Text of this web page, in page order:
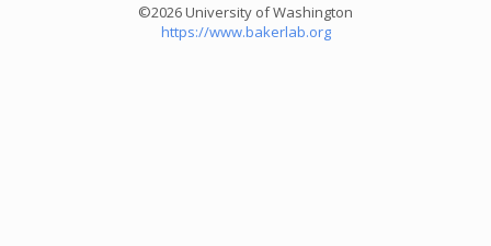
©2026 University of Washington
https://www.bakerlab.org